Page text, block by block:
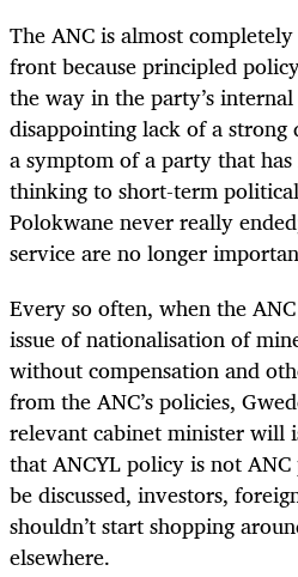
The ANC is almost
front because principled
the way in the party’s
disappointing lack of a
a symptom of a party that
thinking to short-term
Polokwane never really
service are no longer
Every so often, when the
issue of nationalisation of
without compensation and
from the ANC’s policies,
relevant cabinet minister will
that ANCYL policy is not
be discussed, investors,
shouldn’t start shopping
elsewhere.